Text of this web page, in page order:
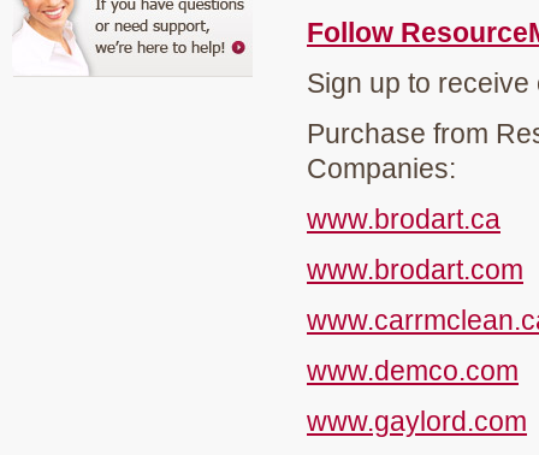
Follow
Sign up to
Purchase from
Companies:
www.brodart.ca
www.brodart.com
www.demco.com
www.gaylord.com